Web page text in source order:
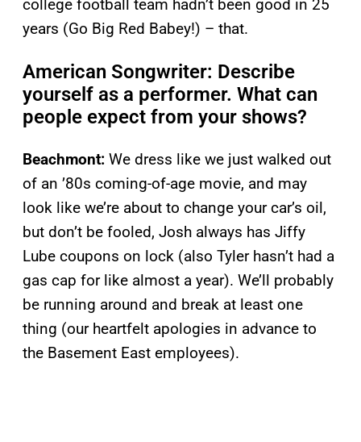
college football team hadn’t been good in 25
years (Go Big Red Babey!) – that.
American Songwriter: Describe
yourself as a performer. What can
people expect from your shows?
Beachmont: We dress like we just walked out
of an ’80s coming-of-age movie, and may
look like we’re about to change your car’s oil,
but don’t be fooled, Josh always has Jiffy
Lube coupons on lock (also Tyler hasn’t had a
gas cap for like almost a year). We’ll probably
be running around and break at least one
thing (our heartfelt apologies in advance to
the Basement East employees).